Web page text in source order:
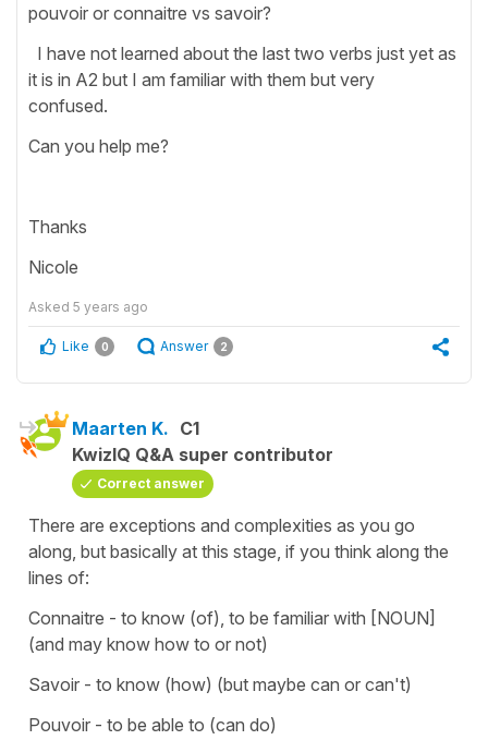
pouvoir or connaitre vs savoir?
I have not learned about the last two verbs just yet as
it is in A2 but I am familiar with them but very
confused.
Can you help me?
Thanks
Nicole
Asked 5 years ago
Like 0 Answer 2
Maarten K. C1
KwizIQ Q&A super contributor
Correct answer
There are exceptions and complexities as you go
along, but basically at this stage, if you think along the
lines of:
Connaitre - to know (of), to be familiar with [NOUN]
(and may know how to or not)
Savoir - to know (how) (but maybe can or can't)
Pouvoir - to be able to (can do)